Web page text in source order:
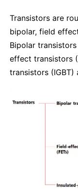
Transistors are
bipolar, field
Bipolar
effect transistors
transistors